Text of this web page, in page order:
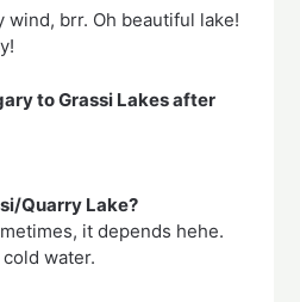
wind, brr. Oh beautiful lake!
to Grassi Lakes after
Quarry Lake?
it depends hehe.
water.